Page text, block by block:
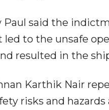
Paul said the
to the unsafe
resulted in the
Karthik Nair
risks and